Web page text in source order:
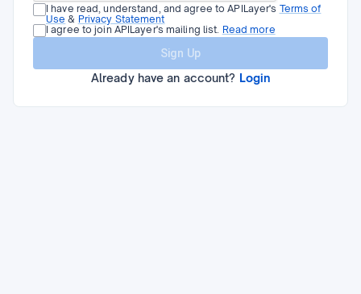
I have read, understand, and agree to APILayer's Terms of
Use & Privacy Statement
I agree to join APILayer's mailing list. Read more
Sign Up
Already have an account? Login